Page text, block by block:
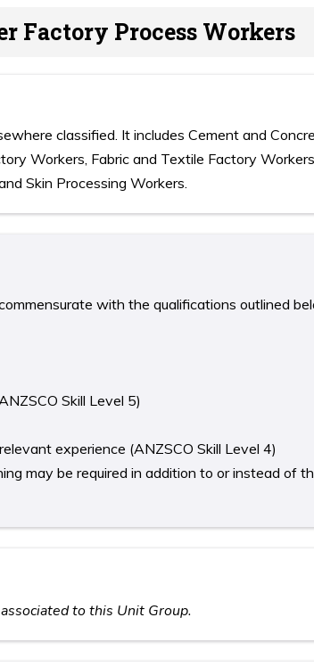
Factory Process Workers
classified. It includes Cement and
Workers, Fabric and Textile Factory
Skin Processing Workers.
with the qualifications outlined
Skill Level 5)
experience (ANZSCO Skill Level 4)
may be required in addition to or instead of
to this Unit Group.